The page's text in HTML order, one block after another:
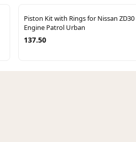
Piston Kit with Rings for Nissan ZD30
Engine Patrol Urban
137.50